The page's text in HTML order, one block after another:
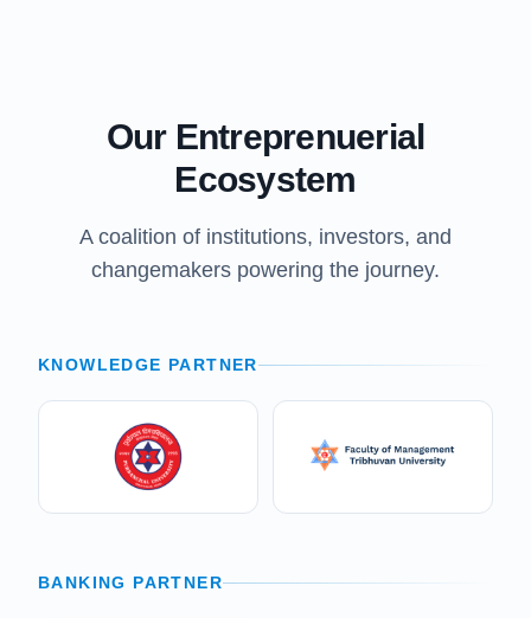
Our Entreprenuerial
Ecosystem
A coalition of institutions, investors, and
changemakers powering the journey.
KNOWLEDGE PARTNER
BANKING PARTNER